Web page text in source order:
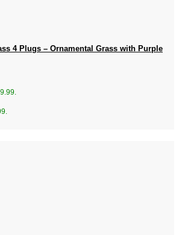
4 Plugs – Ornamental Grass with Purple